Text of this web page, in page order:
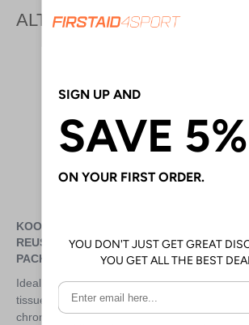
ALTERNATIVE PRODUCTS
KOOLPAK STANDARD
REUSABLE HOT/COLD
PACKS
Ideal for repeated use on soft
tissue injuries (cold) or ongoing
chronic injuries (hot)
MUELLER
SMALL -
Use hot or
treatment of